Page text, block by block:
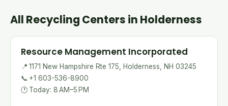
All Recycling Centers in Holderness
Resource Management Incorporated
📍 1171 New Hampshire Rte 175, Holderness, NH 03245
📞 +1 603-536-8900
🕐 Today: 8 AM–5 PM